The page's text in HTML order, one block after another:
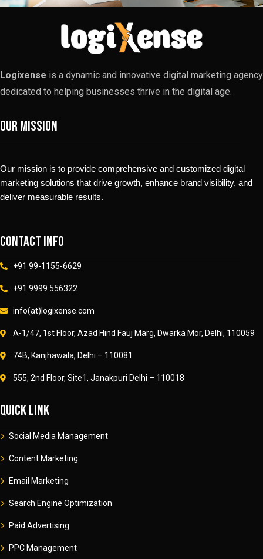
Logixense is a dynamic and innovative digital marketing agency
dedicated to helping businesses thrive in the digital age.
Our Mission
Our mission is to provide comprehensive and customized digital
marketing solutions that drive growth, enhance brand visibility, and
deliver measurable results.
Contact info
+91 99-1155-6629
+91 9999 556322
info(at)logixense.com
A-1/47, 1st Floor, Azad Hind Fauj Marg, Dwarka Mor, Delhi, 110059
74B, Kanjhawala, Delhi – 110081
555, 2nd Floor, Site1, Janakpuri Delhi – 110018
Quick link
Social Media Management
Content Marketing
Email Marketing
Search Engine Optimization
Paid Advertising
PPC Management